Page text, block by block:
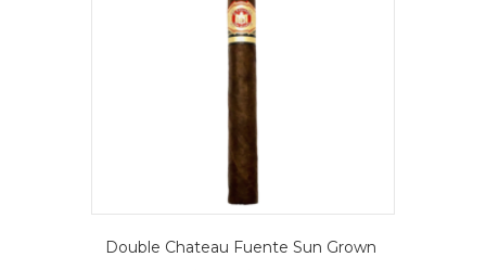
Double Chateau Fuente Sun Grown